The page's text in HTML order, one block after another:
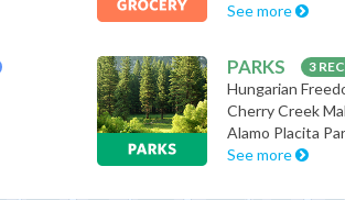
See more
PARKS 3
Hungarian
Cherry Creek
Alamo Placita
See more